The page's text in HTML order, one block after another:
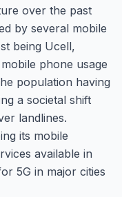
over the past
by several mobile
being Ucell,
phone usage
population having
a societal shift
landlines.
its mobile
available in
5G in major cities